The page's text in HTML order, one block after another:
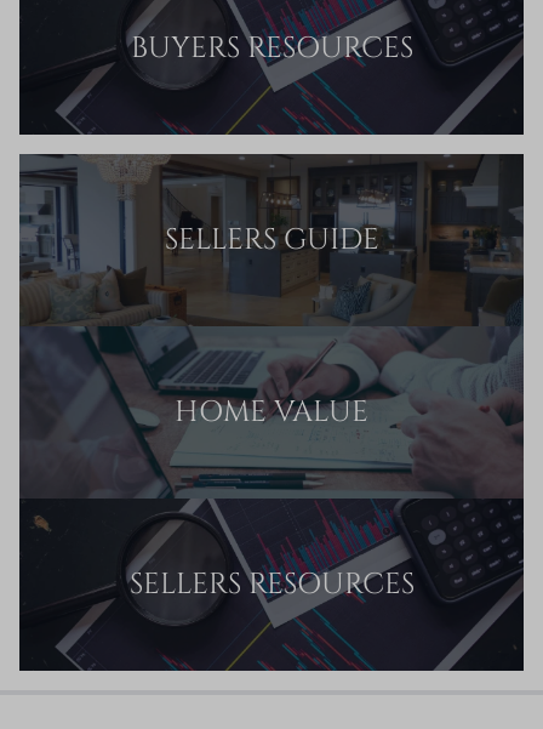
BUYERS RESOURCES
SELLERS GUIDE
HOME VALUE
SELLERS RESOURCES